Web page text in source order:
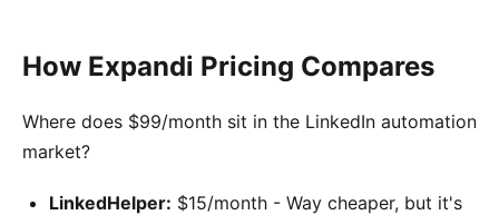
How Expandi Pricing Compares
Where does $99/month sit in the LinkedIn automation
market?
LinkedHelper: $15/month - Way cheaper, but it's